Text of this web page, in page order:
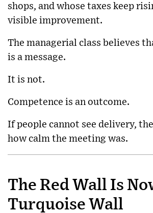
shops, and whose taxes keep
visible improvement.
The managerial class believes
is a message.
It is not.
Competence is an outcome.
If people cannot see delivery,
how calm the meeting was.
The Red Wall Is
Turquoise Wall